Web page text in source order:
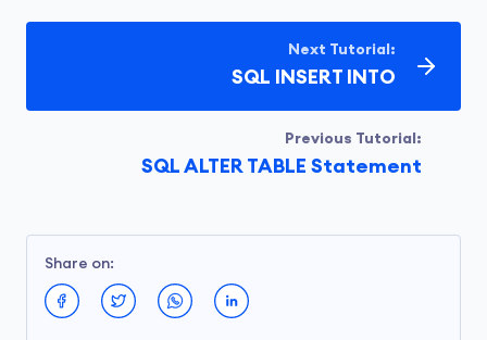
Previous Tutorial:
SQL ALTER TABLE Statement
Next Tutorial:
SQL INSERT INTO
Share on: